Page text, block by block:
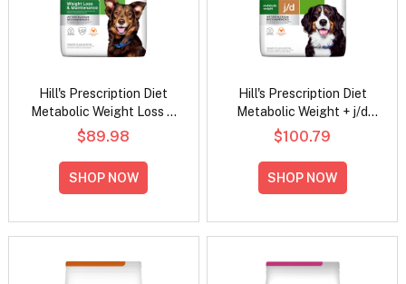
Hill's Prescription Diet
Metabolic Weight Loss &
Maintenance Chicken
Flavour Dry Dog Food
$89.98
SHOP NOW
Hill's Prescription Diet
Metabolic Weight + j/d
Mobility Chicken Flavour
Dry Dog Food
$100.79
SHOP NOW